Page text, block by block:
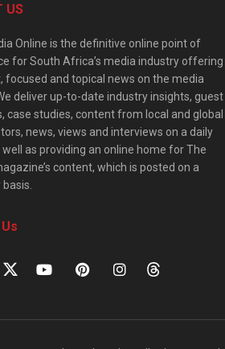
US
Online is the definitive online point of
for South Africa’s media industry offering
focused and topical news on the media
deliver up-to-date industry insights, guest
case studies, content from local and global
news, views and interviews on a daily
well as providing an online home for The
content, which is posted on a